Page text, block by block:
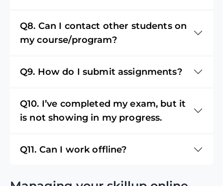
Q8. Can I contact other students on
my course/program?
Q9. How do I submit assignments?
Q10. I’ve completed my exam, but it
is not showing in my progress.
Q11. Can I work offline?